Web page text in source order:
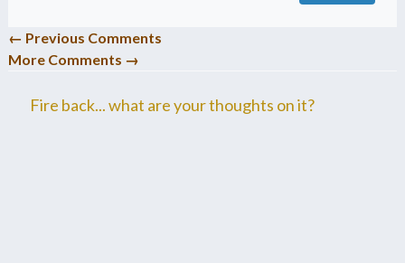
← Previous Comments
More Comments →
Fire back... what are your thoughts on it?